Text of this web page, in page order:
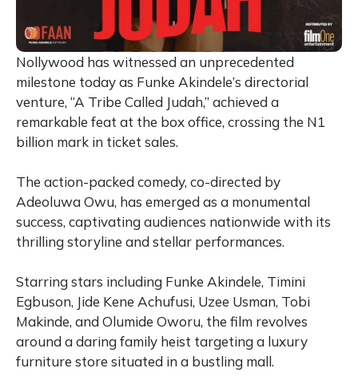
Nollywood has witnessed an unprecedented
milestone today as Funke Akindele’s directorial
venture, “A Tribe Called Judah,” achieved a
remarkable feat at the box office, crossing the N1
billion mark in ticket sales.
The action-packed comedy, co-directed by
Adeoluwa Owu, has emerged as a monumental
success, captivating audiences nationwide with its
thrilling storyline and stellar performances.
Starring stars including Funke Akindele, Timini
Egbuson, Jide Kene Achufusi, Uzee Usman, Tobi
Makinde, and Olumide Oworu, the film revolves
around a daring family heist targeting a luxury
furniture store situated in a bustling mall.